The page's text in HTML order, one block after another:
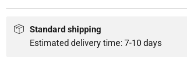
Standard shipping
Estimated delivery time: 7-10 days